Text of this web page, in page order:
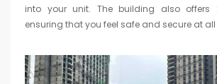
into your unit. The building also offers
ensuring that you feel safe and secure at all